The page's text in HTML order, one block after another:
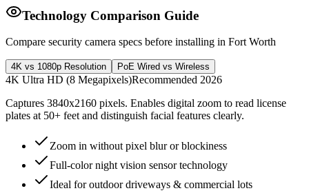
Technology Comparison Guide
Compare security camera specs before installing in Fort Worth
4K vs 1080p Resolution PoE Wired vs Wireless
4K Ultra HD (8 Megapixels)Recommended 2026
Captures 3840x2160 pixels. Enables digital zoom to read license
plates at 50+ feet and distinguish facial features clearly.
Zoom in without pixel blur or blockiness
Full-color night vision sensor technology
Ideal for outdoor driveways & commercial lots